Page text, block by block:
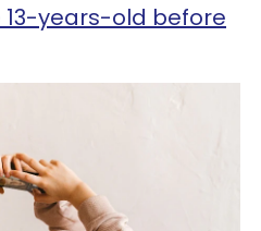
years-old before